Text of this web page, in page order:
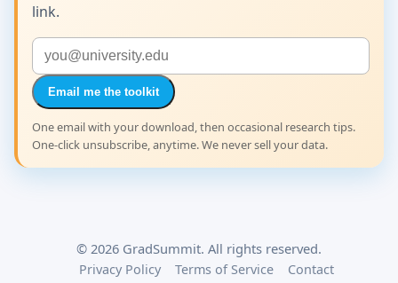
link.
Email me the toolkit
One email with your download, then occasional research tips.
One-click unsubscribe, anytime. We never sell your data.
© 2026 GradSummit. All rights reserved.
Privacy Policy Terms of Service Contact